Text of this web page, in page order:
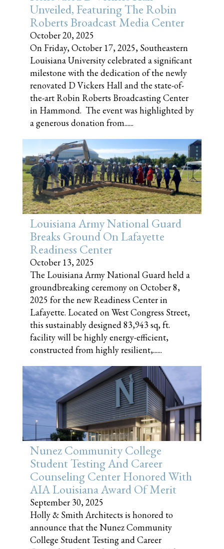
Unveiled, Featuring The Robin
Roberts Broadcast Media Center
October 20, 2025
On Friday, October 17, 2025, Southeastern
Louisiana University celebrated a significant
milestone with the dedication of the newly
renovated D Vickers Hall and the state-of-
the-art Robin Roberts Broadcasting Center
in Hammond. The event was highlighted by
a generous donation from......
Louisiana Army National Guard
Breaks Ground On Lafayette
Readiness Center
October 13, 2025
The Louisiana Army National Guard held a
groundbreaking ceremony on October 8,
2025 for the new Readiness Center in
Lafayette. Located on West Congress Street,
this sustainably designed 83,943 sq, ft.
facility will be highly energy-efficient,
constructed from highly resilient,......
Nunez Community College
Student Testing And Career
Counseling Center Honored With
AIA Louisiana Award Of Merit
September 30, 2025
Holly & Smith Architects is honored to
announce that the Nunez Community
College Student Testing and Career